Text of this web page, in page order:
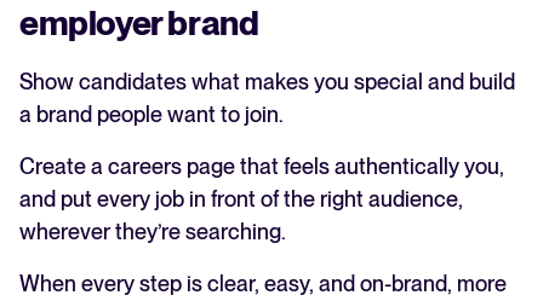
employer brand
Show candidates what makes you special and build
a brand people want to join.
Create a careers page that feels authentically you,
and put every job in front of the right audience,
wherever they’re searching.
When every step is clear, easy, and on-brand, more